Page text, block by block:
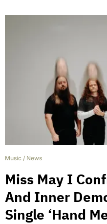
Music / News
Miss May I
And Inner
Single ‘Hand